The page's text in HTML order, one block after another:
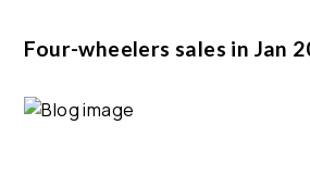
Four-wheelers sales in Jan